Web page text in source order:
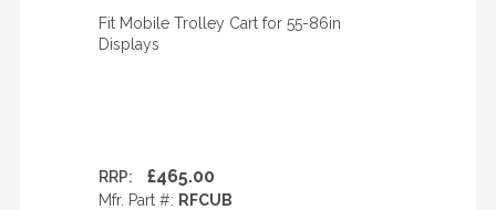
Fit Mobile Trolley Cart for 55-86in
Displays
RRP: £465.00
Mfr. Part #: RFCUB